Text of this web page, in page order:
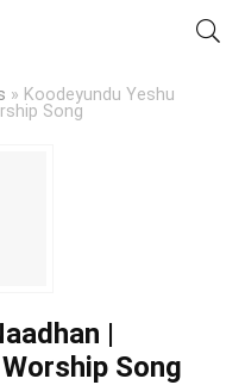
» Koodeyundu Yeshu
Song
|
Song